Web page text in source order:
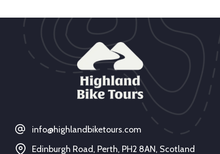
info@highlandbiketours.com
Edinburgh Road, Perth, PH2 8AN, Scotland